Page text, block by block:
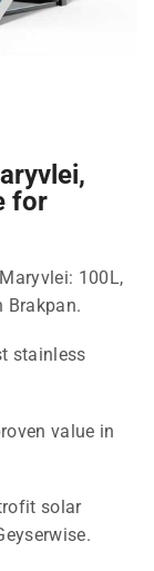
for
100L,
Brakpan.
stainless
value in
solar